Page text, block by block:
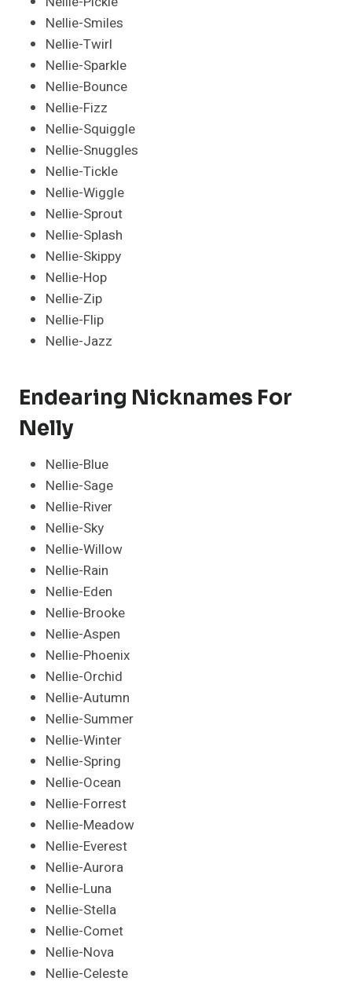
Nellie-Smiles
Nellie-Twirl
Nellie-Sparkle
Nellie-Bounce
Nellie-Fizz
Nellie-Squiggle
Nellie-Snuggles
Nellie-Tickle
Nellie-Wiggle
Nellie-Sprout
Nellie-Splash
Nellie-Skippy
Nellie-Hop
Nellie-Zip
Nellie-Flip
Nellie-Jazz
Endearing Nicknames For
Nelly
Nellie-Blue
Nellie-Sage
Nellie-River
Nellie-Sky
Nellie-Willow
Nellie-Rain
Nellie-Eden
Nellie-Brooke
Nellie-Aspen
Nellie-Phoenix
Nellie-Orchid
Nellie-Autumn
Nellie-Summer
Nellie-Winter
Nellie-Spring
Nellie-Ocean
Nellie-Forrest
Nellie-Meadow
Nellie-Everest
Nellie-Aurora
Nellie-Luna
Nellie-Stella
Nellie-Comet
Nellie-Nova
Nellie-Celeste